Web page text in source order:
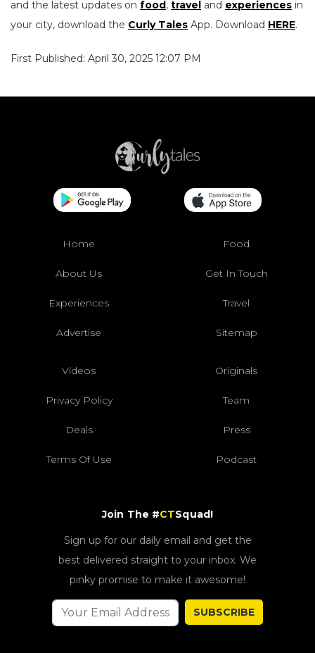
and the latest updates on food, travel and experiences in
your city, download the Curly Tales App. Download HERE.
First Published: April 30, 2025 12:07 PM
Home Food
About Us Get In Touch
Experiences Travel
Advertise Sitemap
Videos Originals
Privacy Policy Team
Deals Press
Terms Of Use Podcast
Join The #CTSquad!
Sign up for our daily email and get the
best delivered straight to your inbox. We
pinky promise to make it awesome!
SUBSCRIBE